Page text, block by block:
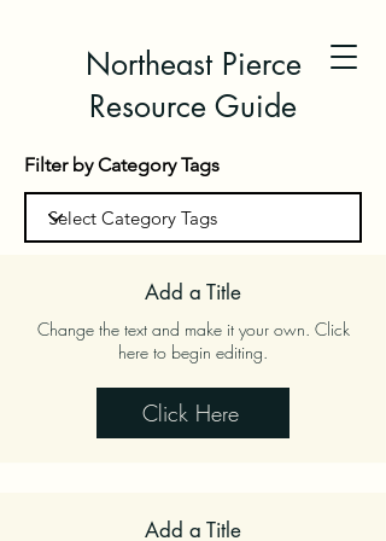
Northeast Pierce
Resource Guide
Filter by Category Tags
Add a Title
Change the text and make it your own. Click
here to begin editing.
Click Here
Add a Title